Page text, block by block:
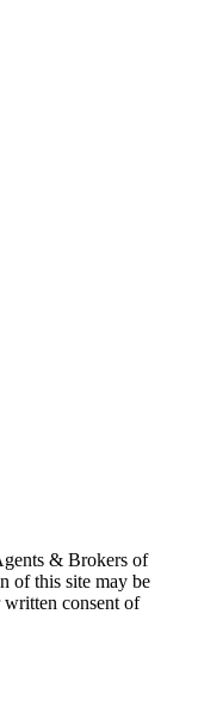
& Brokers of
of this site may be
consent of